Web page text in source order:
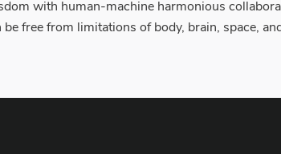
with human-machine harmonious
free from limitations of body, brain, space,